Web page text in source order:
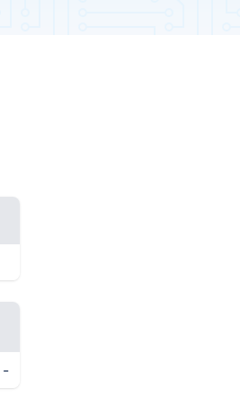
-